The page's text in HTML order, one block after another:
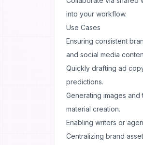
into your workflow.
Use Cases
Ensuring consistent
and social media
Quickly drafting ad
predictions.
Generating images
material creation.
Enabling writers or
Centralizing brand